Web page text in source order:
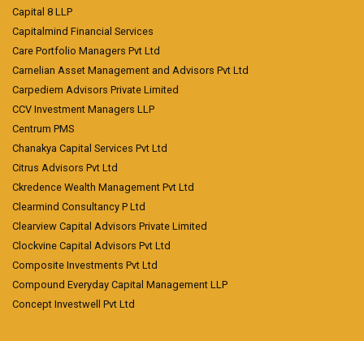
Capital 8 LLP
Capitalmind Financial Services
Care Portfolio Managers Pvt Ltd
Carnelian Asset Management and Advisors Pvt Ltd
Carpediem Advisors Private Limited
CCV Investment Managers LLP
Centrum PMS
Chanakya Capital Services Pvt Ltd
Citrus Advisors Pvt Ltd
Ckredence Wealth Management Pvt Ltd
Clearmind Consultancy P Ltd
Clearview Capital Advisors Private Limited
Clockvine Capital Advisors Pvt Ltd
Composite Investments Pvt Ltd
Compound Everyday Capital Management LLP
Concept Investwell Pvt Ltd